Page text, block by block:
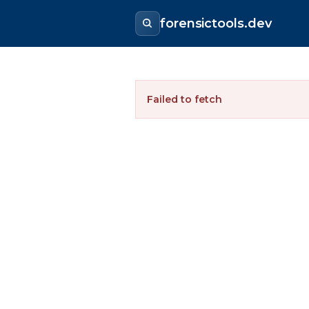
forensictools.dev
Failed to fetch